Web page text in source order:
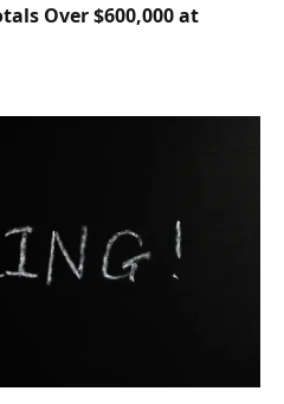
Over $600,000 at